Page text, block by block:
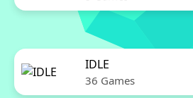
IDLE
36 Games